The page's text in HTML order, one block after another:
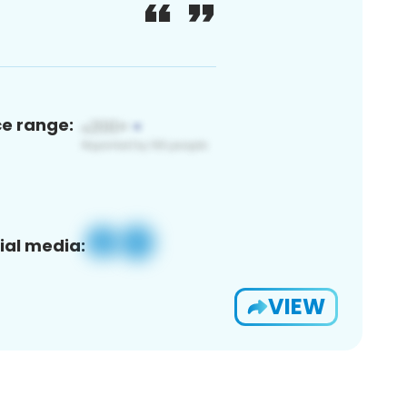
range:
media:
VIEW